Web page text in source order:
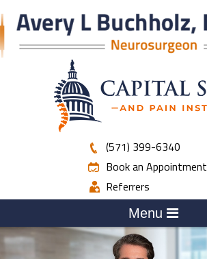
(571) 399-6340
Book an Appointment
Referrers
Menu